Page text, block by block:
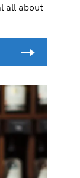
all about